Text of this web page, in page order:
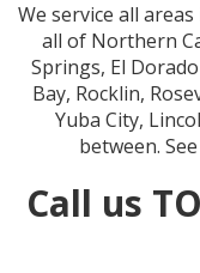
We service all
all of Northern
Springs, El
Bay, Rocklin,
Yuba City,
between. See
Call us